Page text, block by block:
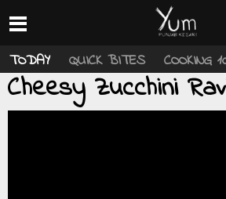
TODAY QUICK BITES COOKING
Cheesy Zucchini